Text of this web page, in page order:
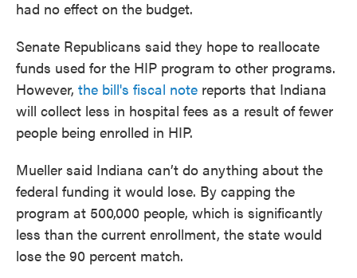
had no effect on the budget.
Senate Republicans said they hope to reallocate
funds used for the HIP program to other programs.
However, the bill's fiscal note reports that Indiana
will collect less in hospital fees as a result of fewer
people being enrolled in HIP.
Mueller said Indiana can’t do anything about the
federal funding it would lose. By capping the
program at 500,000 people, which is significantly
less than the current enrollment, the state would
lose the 90 percent match.